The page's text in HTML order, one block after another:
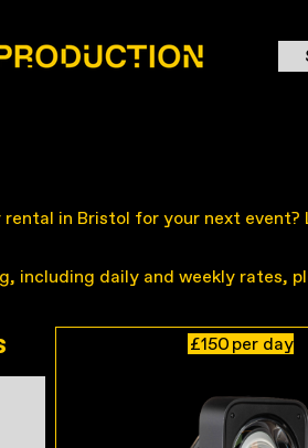
in Bristol for your next
including daily and weekly rates,
£150 per day